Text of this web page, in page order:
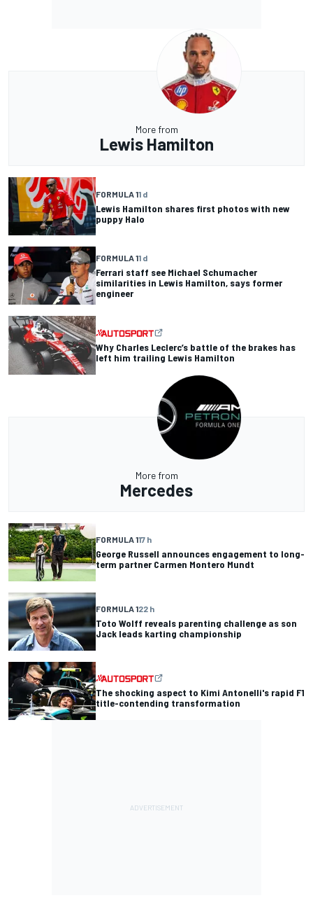
More from
Lewis Hamilton
FORMULA 11 d
Lewis Hamilton shares first photos with new
puppy Halo
FORMULA 11 d
Ferrari staff see Michael Schumacher
similarities in Lewis Hamilton, says former
engineer
Why Charles Leclerc’s battle of the brakes has
left him trailing Lewis Hamilton
More from
Mercedes
FORMULA 117 h
George Russell announces engagement to long-
term partner Carmen Montero Mundt
FORMULA 122 h
Toto Wolff reveals parenting challenge as son
Jack leads karting championship
The shocking aspect to Kimi Antonelli's rapid F1
title-contending transformation